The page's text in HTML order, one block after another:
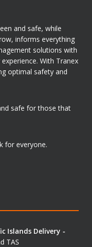
and safe, while
informs everything
solutions with
With Tranex
optimal safety and
safe for those that
for everyone.
Islands Delivery -
TAS